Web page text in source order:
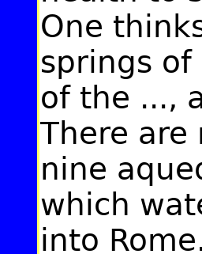
One
springs of
of the ...,
There are
nine
which
into